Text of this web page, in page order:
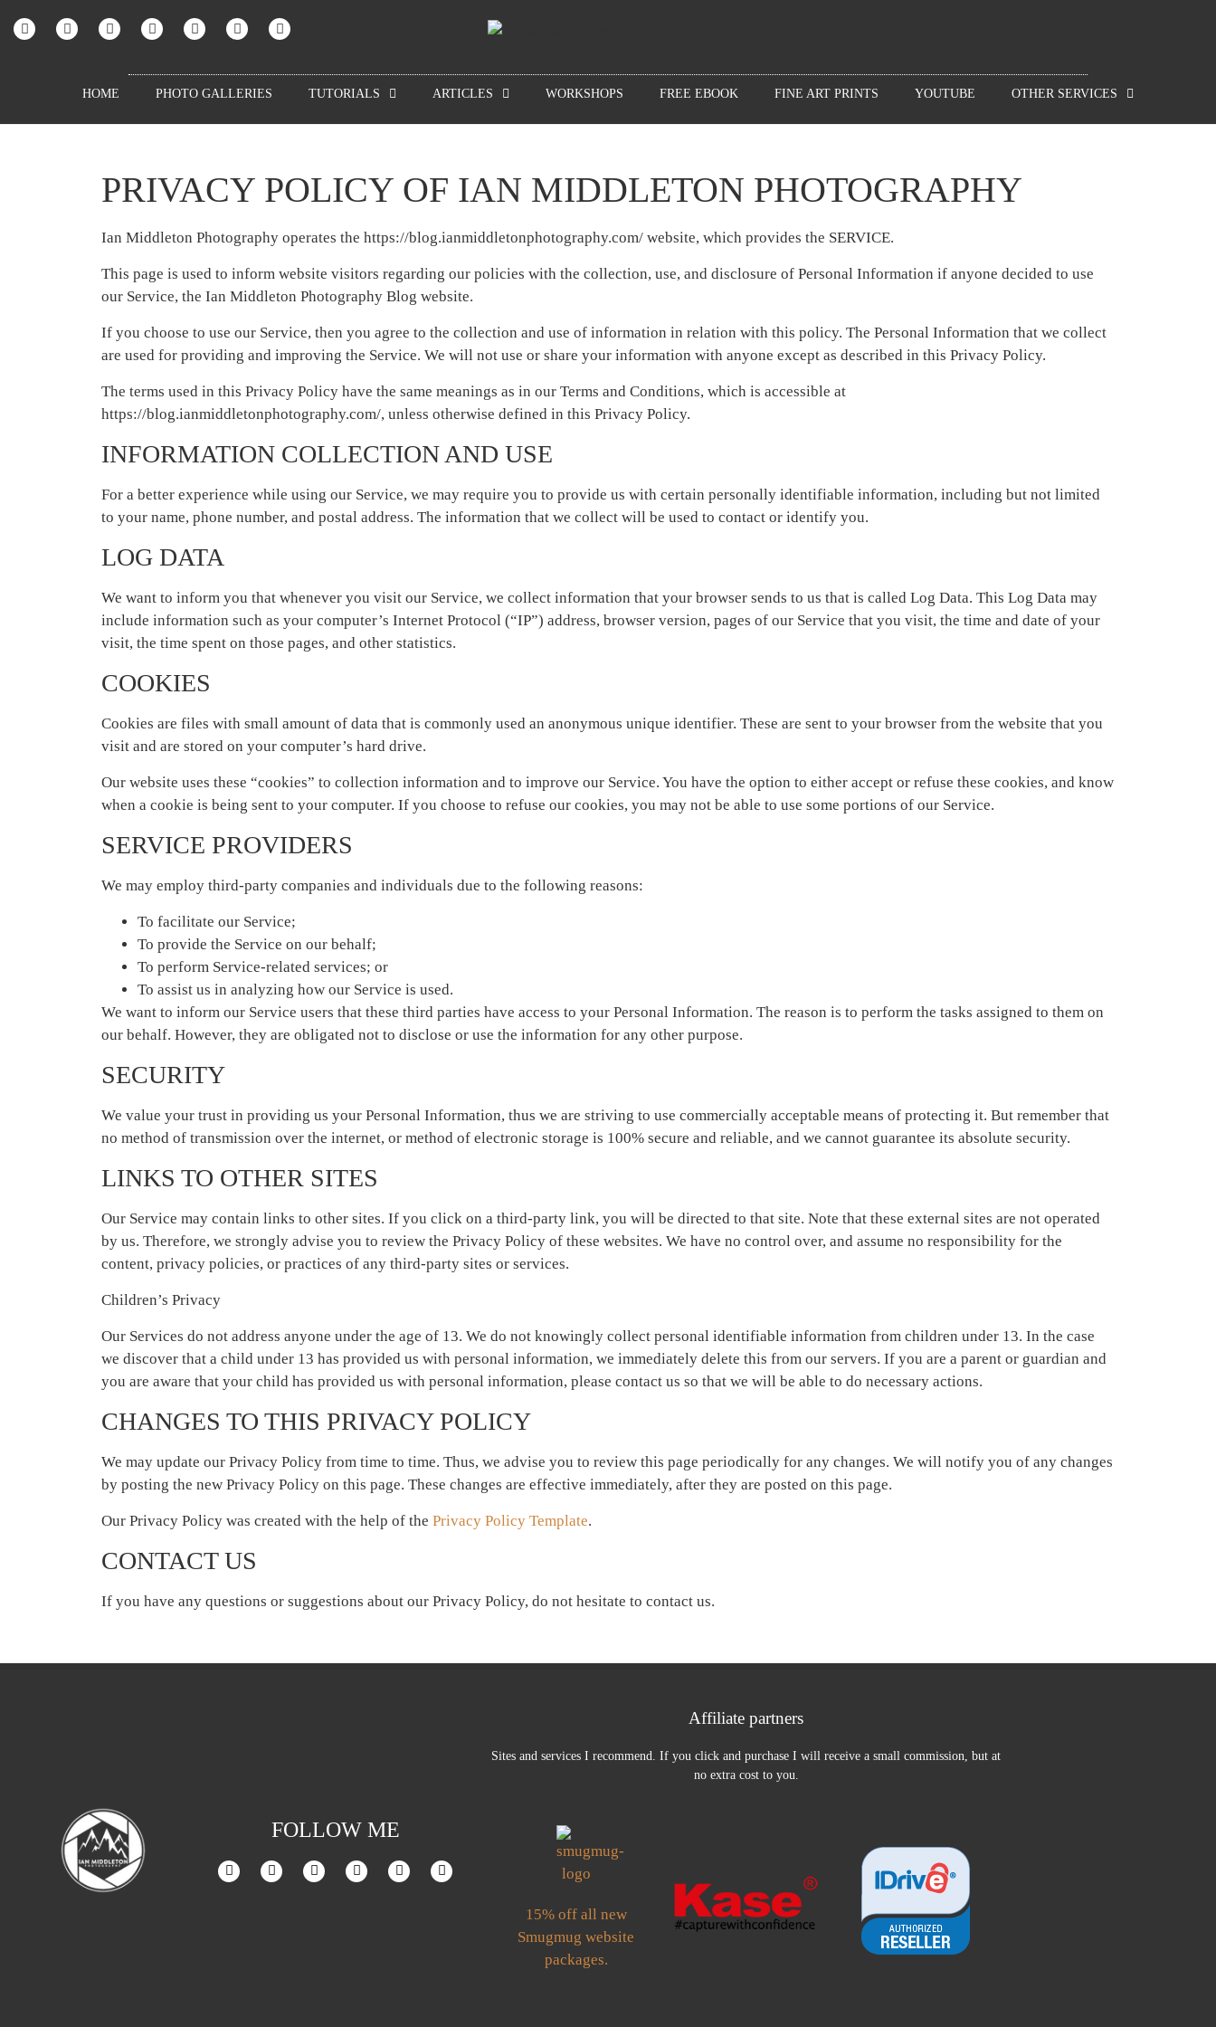
HOME PHOTO GALLERIES TUTORIALS ARTICLES WORKSHOPS FREE EBOOK FINE ART PRINTS YOUTUBE OTHER SERVICES
PRIVACY POLICY OF IAN MIDDLETON PHOTOGRAPHY
Ian Middleton Photography operates the https://blog.ianmiddletonphotography.com/ website, which provides the SERVICE.
This page is used to inform website visitors regarding our policies with the collection, use, and disclosure of Personal Information if anyone decided to use
our Service, the Ian Middleton Photography Blog website.
If you choose to use our Service, then you agree to the collection and use of information in relation with this policy. The Personal Information that we collect
are used for providing and improving the Service. We will not use or share your information with anyone except as described in this Privacy Policy.
The terms used in this Privacy Policy have the same meanings as in our Terms and Conditions, which is accessible at
https://blog.ianmiddletonphotography.com/, unless otherwise defined in this Privacy Policy.
INFORMATION COLLECTION AND USE
For a better experience while using our Service, we may require you to provide us with certain personally identifiable information, including but not limited
to your name, phone number, and postal address. The information that we collect will be used to contact or identify you.
LOG DATA
We want to inform you that whenever you visit our Service, we collect information that your browser sends to us that is called Log Data. This Log Data may
include information such as your computer’s Internet Protocol (“IP”) address, browser version, pages of our Service that you visit, the time and date of your
visit, the time spent on those pages, and other statistics.
COOKIES
Cookies are files with small amount of data that is commonly used an anonymous unique identifier. These are sent to your browser from the website that you
visit and are stored on your computer’s hard drive.
Our website uses these “cookies” to collection information and to improve our Service. You have the option to either accept or refuse these cookies, and know
when a cookie is being sent to your computer. If you choose to refuse our cookies, you may not be able to use some portions of our Service.
SERVICE PROVIDERS
We may employ third-party companies and individuals due to the following reasons:
To facilitate our Service;
To provide the Service on our behalf;
To perform Service-related services; or
To assist us in analyzing how our Service is used.
We want to inform our Service users that these third parties have access to your Personal Information. The reason is to perform the tasks assigned to them on
our behalf. However, they are obligated not to disclose or use the information for any other purpose.
SECURITY
We value your trust in providing us your Personal Information, thus we are striving to use commercially acceptable means of protecting it. But remember that
no method of transmission over the internet, or method of electronic storage is 100% secure and reliable, and we cannot guarantee its absolute security.
LINKS TO OTHER SITES
Our Service may contain links to other sites. If you click on a third-party link, you will be directed to that site. Note that these external sites are not operated
by us. Therefore, we strongly advise you to review the Privacy Policy of these websites. We have no control over, and assume no responsibility for the
content, privacy policies, or practices of any third-party sites or services.
Children’s Privacy
Our Services do not address anyone under the age of 13. We do not knowingly collect personal identifiable information from children under 13. In the case
we discover that a child under 13 has provided us with personal information, we immediately delete this from our servers. If you are a parent or guardian and
you are aware that your child has provided us with personal information, please contact us so that we will be able to do necessary actions.
CHANGES TO THIS PRIVACY POLICY
We may update our Privacy Policy from time to time. Thus, we advise you to review this page periodically for any changes. We will notify you of any changes
by posting the new Privacy Policy on this page. These changes are effective immediately, after they are posted on this page.
Our Privacy Policy was created with the help of the Privacy Policy Template.
CONTACT US
If you have any questions or suggestions about our Privacy Policy, do not hesitate to contact us.
FOLLOW ME
Affiliate partners
Sites and services I recommend. If you click and purchase I will receive a small commission, but at
no extra cost to you.
15% off all new
Smugmug website
packages.